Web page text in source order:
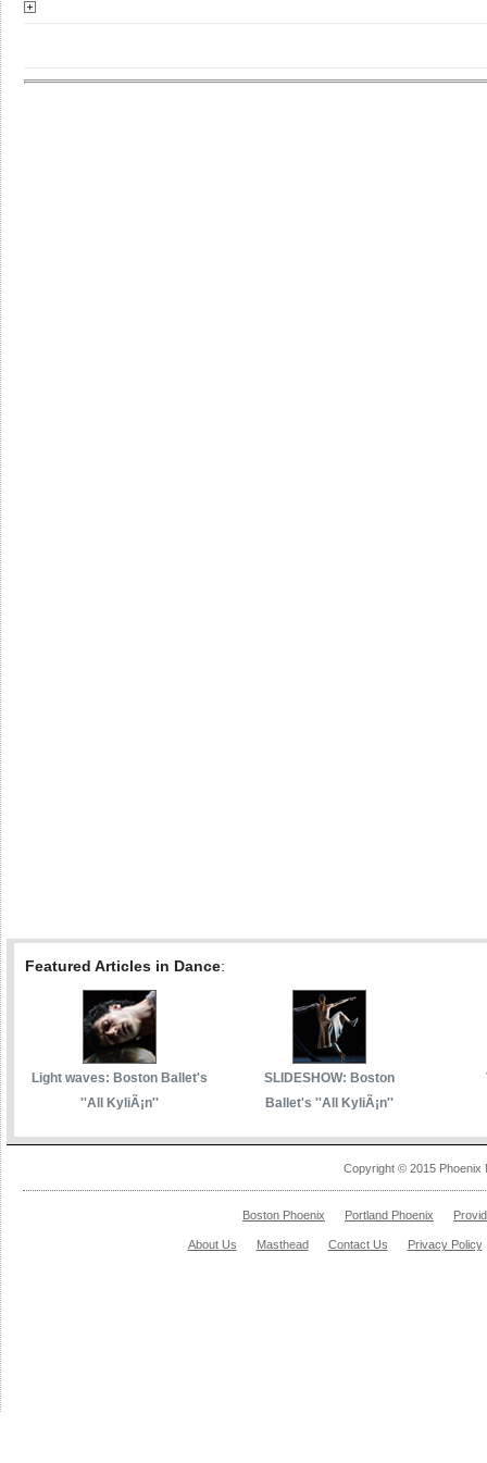
Featured Articles in Dance:
Light waves: Boston Ballet's
''All KyliÃ¡n''
SLIDESHOW: Boston
Ballet's ''All KyliÃ¡n''
Copyright © 2015 Phoenix
Boston Phoenix Portland Phoenix
About Us Masthead Contact Us Privacy Policy